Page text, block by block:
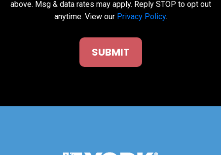
above. Msg & data rates may apply. Reply STOP to opt out
anytime. View our Privacy Policy.